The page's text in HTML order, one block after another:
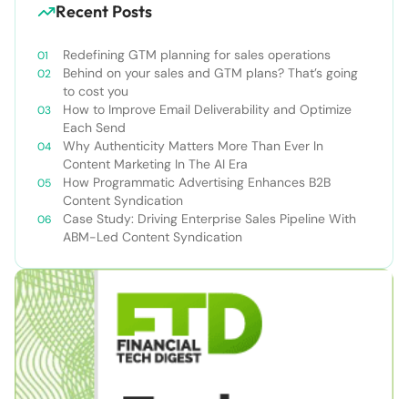
Recent Posts
Redefining GTM planning for sales operations
Behind on your sales and GTM plans? That’s going
to cost you
How to Improve Email Deliverability and Optimize
Each Send
Why Authenticity Matters More Than Ever In
Content Marketing In The AI Era
How Programmatic Advertising Enhances B2B
Content Syndication
Case Study: Driving Enterprise Sales Pipeline With
ABM-Led Content Syndication